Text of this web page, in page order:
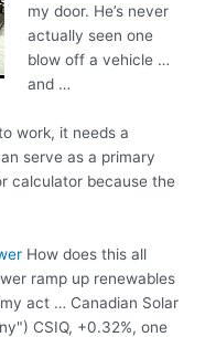
my door. He’s never
actually seen one
blow off a vehicle …
and …
work, it needs a
serve as a primary
calculator because the
How does this all
ramp up renewables
act … Canadian Solar
CSIQ, +0.32%, one